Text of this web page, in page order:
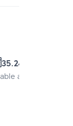
35.24 Sq.m.
area